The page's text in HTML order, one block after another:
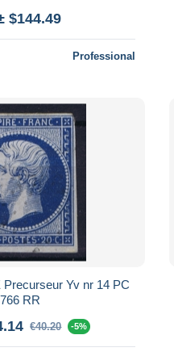
$144.49
Professional
3766 RR
€40.20 -5%